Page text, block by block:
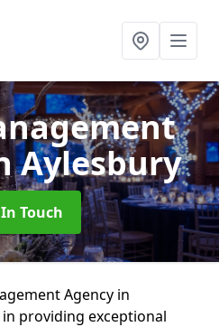
Aylesbury
Touch
Agency in
providing exceptional